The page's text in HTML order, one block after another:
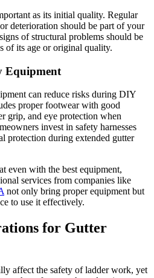
as its initial quality. Regular
deterioration should be part of your
of structural problems should be
of its age or original quality.
Equipment
can reduce risks during DIY
proper footwear with good
grip, and eye protection when
invest in safety harnesses
protection during extended gutter
even with the best equipment,
services from companies like
not only bring proper equipment but
to use it effectively.
for Gutter
affect the safety of ladder work, yet